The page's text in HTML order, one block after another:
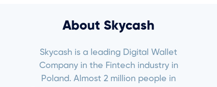
About Skycash
Skycash is a leading Digital Wallet
Company in the Fintech industry in
Poland. Almost 2 million people in